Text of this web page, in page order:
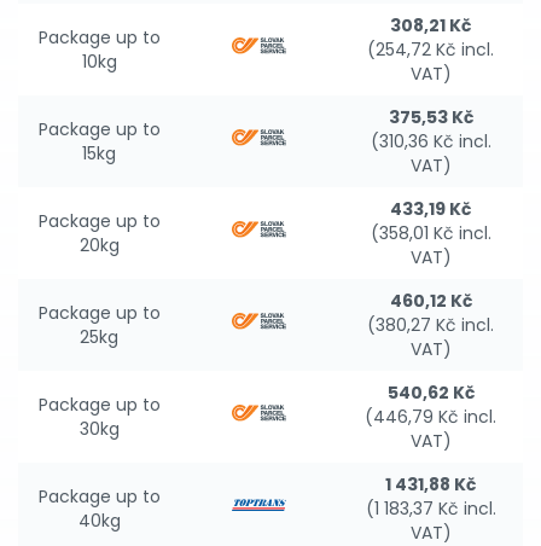
Package up to
10kg
308,21 Kč
(254,72 Kč incl.
VAT)
Package up to
15kg
375,53 Kč
(310,36 Kč incl.
VAT)
Package up to
20kg
433,19 Kč
(358,01 Kč incl.
VAT)
Package up to
25kg
460,12 Kč
(380,27 Kč incl.
VAT)
Package up to
30kg
540,62 Kč
(446,79 Kč incl.
VAT)
Package up to
40kg
1 431,88 Kč
(1 183,37 Kč incl.
VAT)